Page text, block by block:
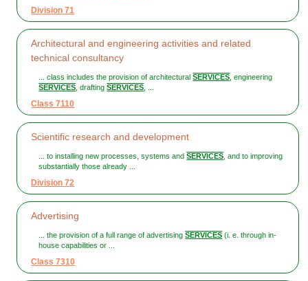
Division 71
Architectural and engineering activities and related
technical consultancy
... class includes the provision of architecturalSERVICES, engineering
SERVICES, draftingSERVICES, ...
Class 7110
Scientific research and development
... to installing new processes, systems andSERVICES, and to improving
substantially those already ...
Division 72
Advertising
... the provision of a full range of advertisingSERVICES (i. e. through in-
house capabilities or ...
Class 7310